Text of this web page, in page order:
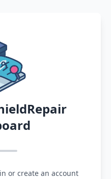
or create an account